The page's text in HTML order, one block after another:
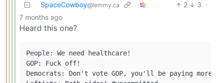
SpaceCowboy@lemmy.ca 2 3 ·
7 months ago
Heard this one?
People: We need healthcare!
GOP: Fuck off!
Democrats: Don't vote GOP, you'll be paying